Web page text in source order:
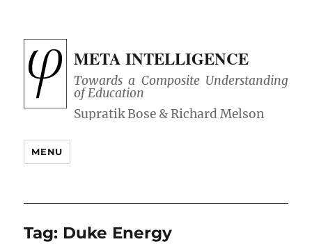
META INTELLIGENCE
Towards a Composite Understanding
of Education
MENU
Tag: Duke Energy